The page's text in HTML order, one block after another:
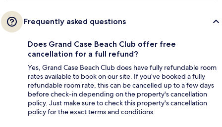
Frequently asked questions
Does Grand Case Beach Club offer free
cancellation for a full refund?
Yes, Grand Case Beach Club does have fully refundable room
rates available to book on our site. If you’ve booked a fully
refundable room rate, this can be cancelled up to a few days
before check-in depending on the property's cancellation
policy. Just make sure to check this property's cancellation
policy for the exact terms and conditions.